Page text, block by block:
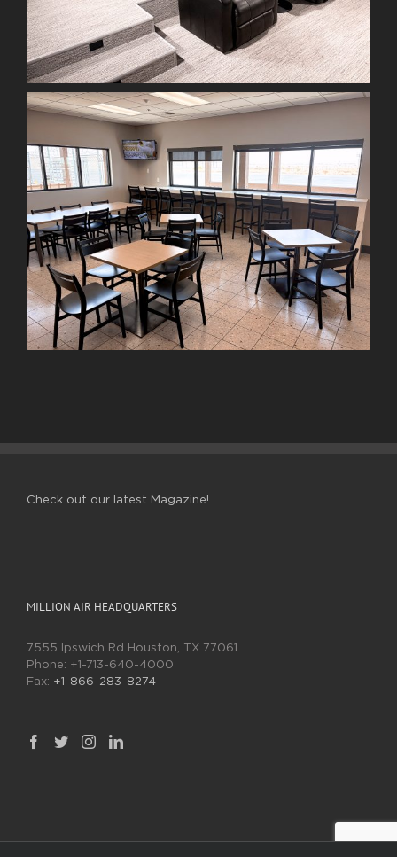
Check out our latest Magazine!
MILLION AIR HEADQUARTERS
7555 Ipswich Rd Houston, TX 77061
Phone: +1-713-640-4000
Fax: +1-866-283-8274